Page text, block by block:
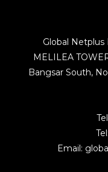
Global
MELILEA
Bangsar South,
Email: